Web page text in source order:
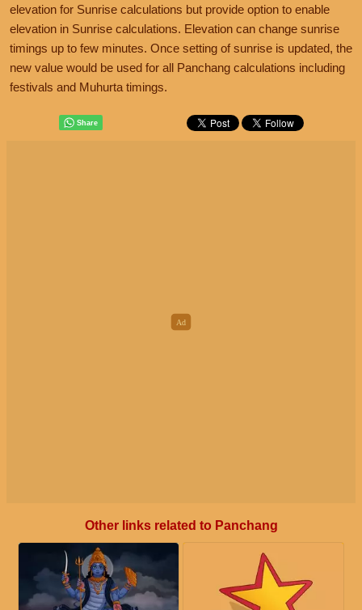
elevation for Sunrise calculations but provide option to enable
elevation in Sunrise calculations. Elevation can change sunrise
timings up to few minutes. Once setting of sunrise is updated, the
new value would be used for all Panchang calculations including
festivals and Muhurta timings.
Other links related to Panchang